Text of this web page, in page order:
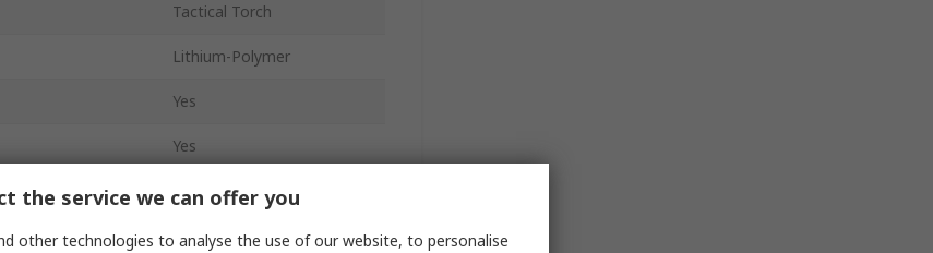
Tactical Torch
Lithium-Polymer
Yes
Yes
LED
No
the service we can offer you
other technologies to analyse the use of our website, to personalise